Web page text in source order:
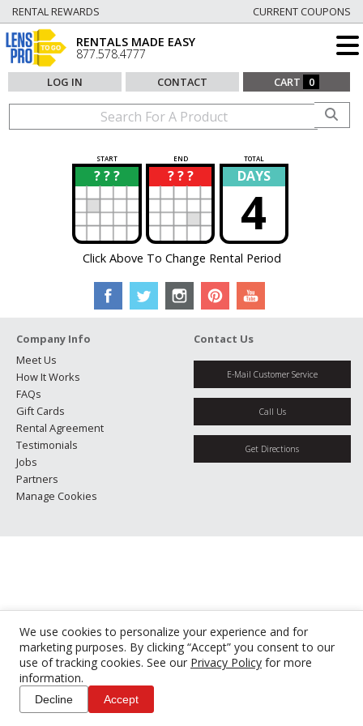
We use cookies to personalize your experience and for
marketing purposes. By clicking “Accept” you consent to our
use of tracking cookies. See our Privacy Policy for more
information.
Decline Accept
RENTAL REWARDS CURRENT COUPONS
RENTALS MADE EASY
877.578.4777
LOG IN CONTACT CART 0
START END TOTAL
? ? ?
? ? ? ?
? DAYS
4
Click Above To Change Rental Period
Company Info
Meet Us
How It Works
FAQs
Gift Cards
Rental Agreement
Testimonials
Jobs
Partners
Manage Cookies
Contact Us
E-Mail Customer Service
Call Us
Get Directions